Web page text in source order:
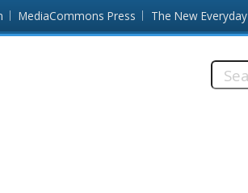
MediaCommons Press The New Everyday